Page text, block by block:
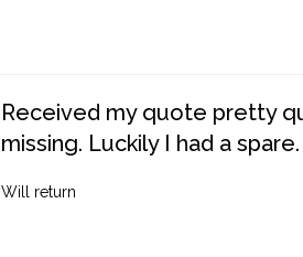
Received my quote pretty
missing. Luckily I had a spare.
Will return